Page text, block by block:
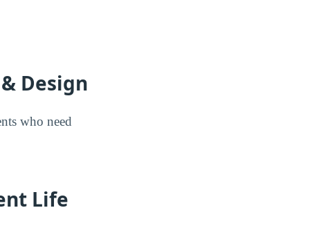
Design
who need
Life